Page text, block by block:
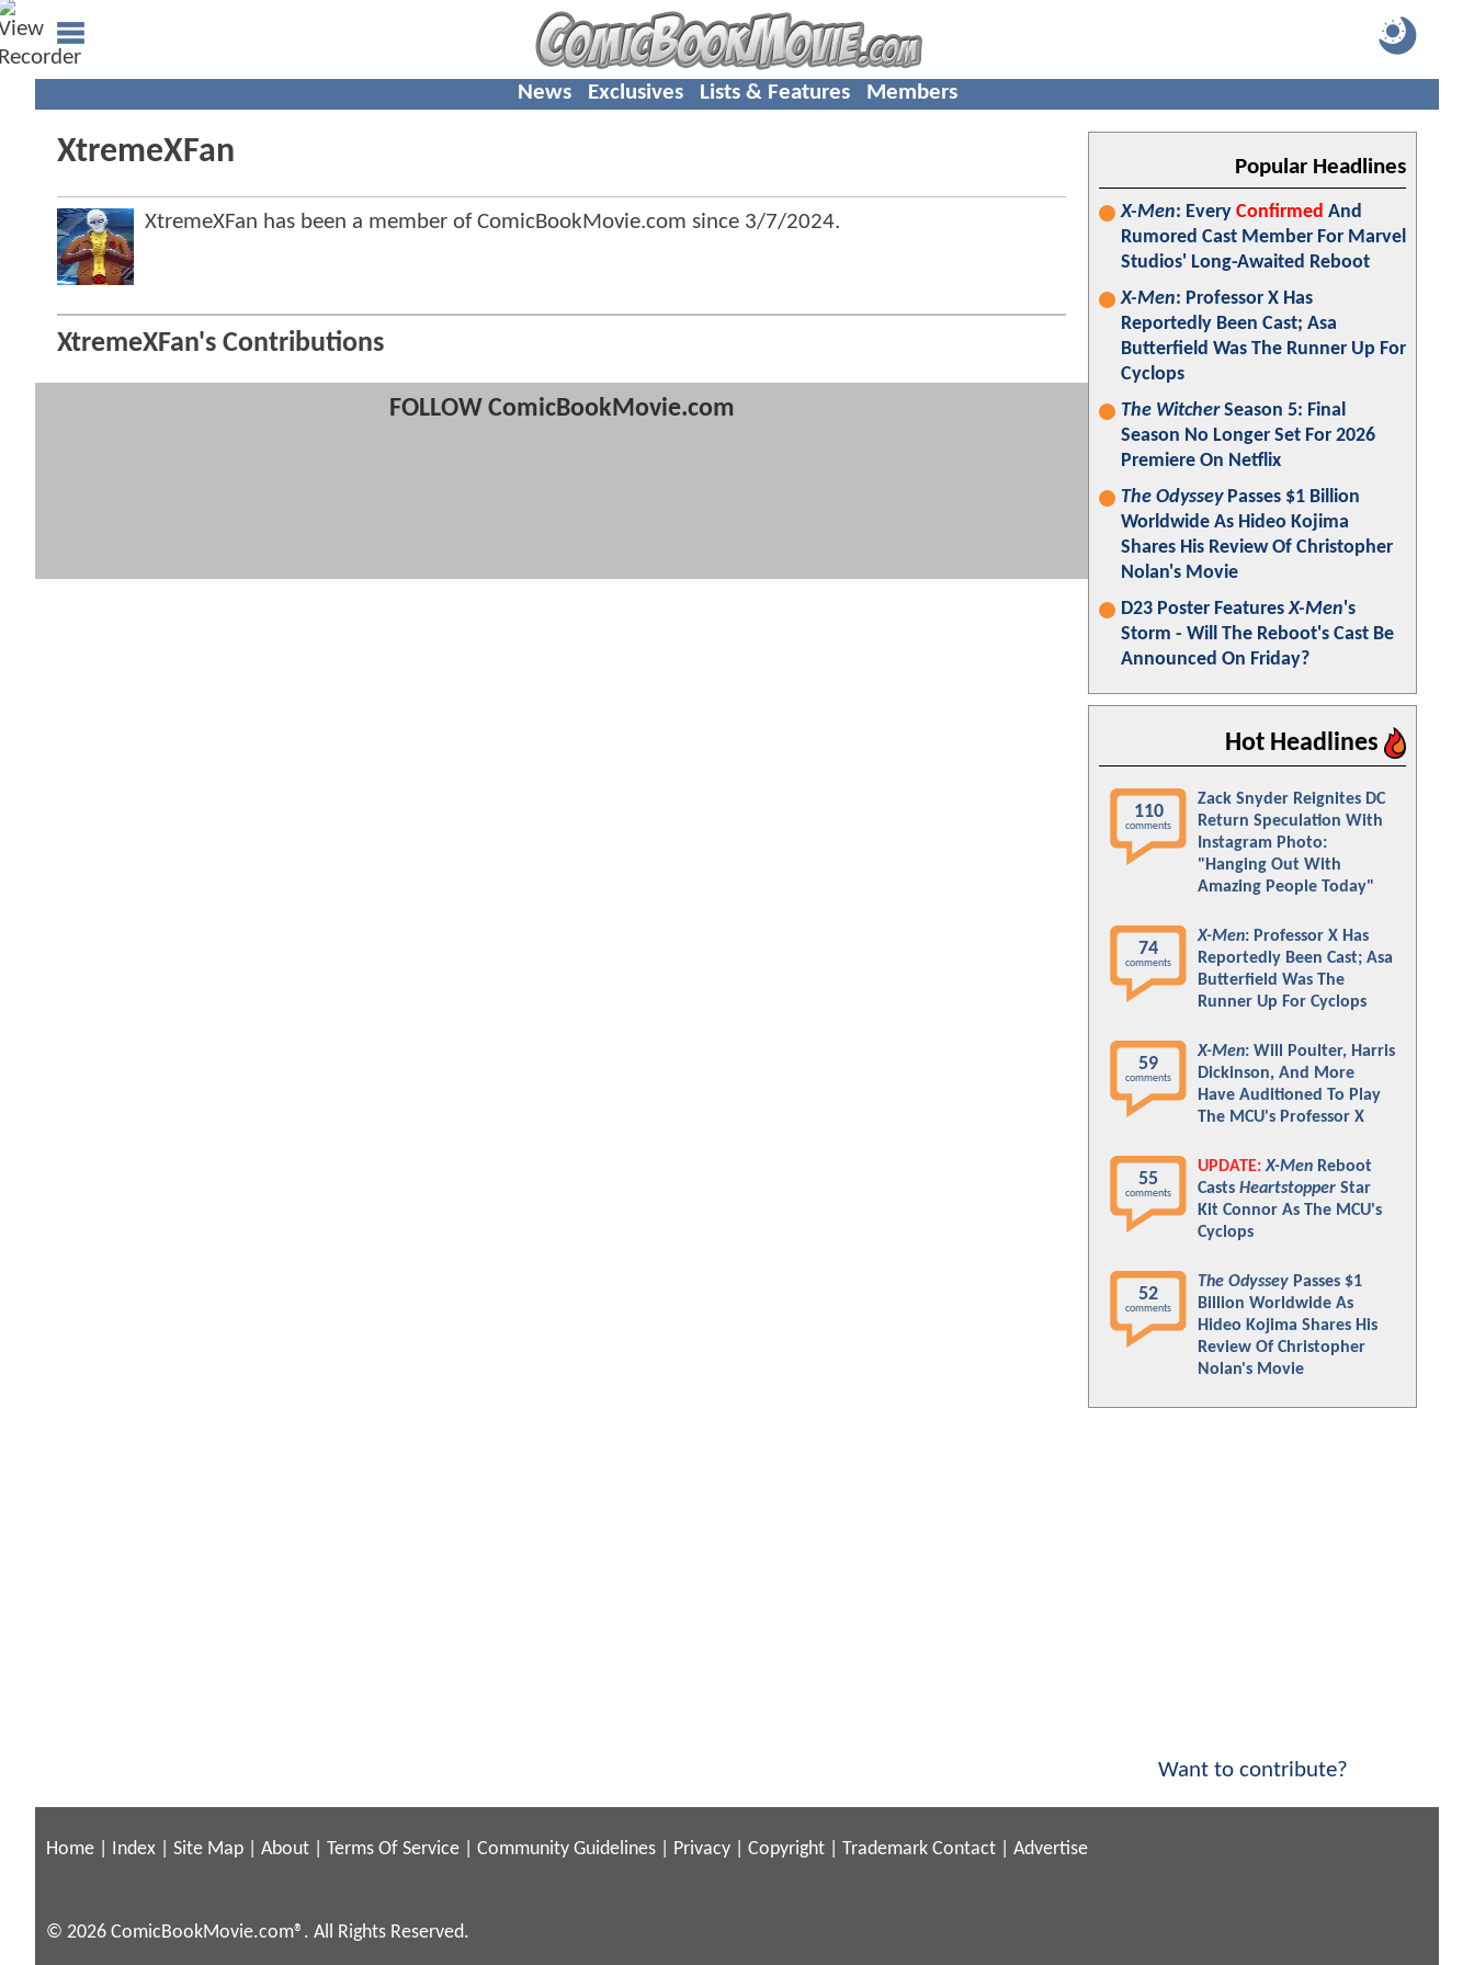
News Exclusives Lists & Features Members
XtremeXFan
XtremeXFan has been a member of ComicBookMovie.com since 3/7/2024.
XtremeXFan's Contributions
FOLLOW ComicBookMovie.com
Popular Headlines
X-Men: Every Confirmed And
Rumored Cast Member For Marvel
Studios' Long-Awaited Reboot
X-Men: Professor X Has
Reportedly Been Cast; Asa
Butterfield Was The Runner Up For
Cyclops
The WitcherSeason 5: Final
Season No Longer Set For 2026
Premiere On Netflix
The OdysseyPasses $1 Billion
Worldwide As Hideo Kojima
Shares His Review Of Christopher
Nolan's Movie
D23 Poster FeaturesX-Men's
Storm - Will The Reboot's Cast Be
Announced On Friday?
Hot Headlines
110
comments
Zack Snyder Reignites DC
Return Speculation With
Instagram Photo:
"Hanging Out With
Amazing People Today"
74
comments
X-Men: Professor X Has
Reportedly Been Cast; Asa
Butterfield Was The
Runner Up For Cyclops
59
comments
X-Men: Will Poulter, Harris
Dickinson, And More
Have Auditioned To Play
The MCU's Professor X
55
comments
UPDATE: X-Men Reboot
Casts Heartstopper Star
Kit Connor As The MCU's
Cyclops
52
comments
The Odyssey Passes $1
Billion Worldwide As
Hideo Kojima Shares His
Review Of Christopher
Nolan's Movie
Want to contribute?
Home Index Site Map About Terms Of Service Community Guidelines Privacy Copyright Trademark Contact Advertise
© 2026 ComicBookMovie.com®. All Rights Reserved.